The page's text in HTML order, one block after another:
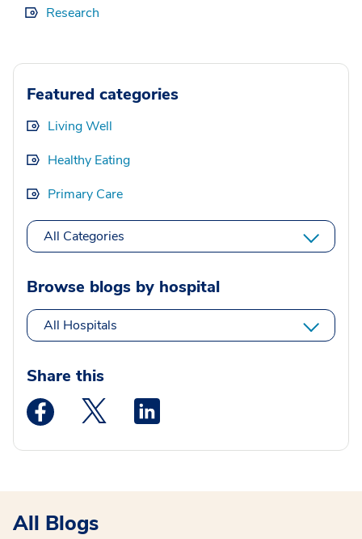
Research
Featured categories
Living Well
Healthy Eating
Primary Care
All Categories
Browse blogs by hospital
All Hospitals
Share this
Medstar Facebook opens a new window
Medstar Twitter opens a new window
All Blogs